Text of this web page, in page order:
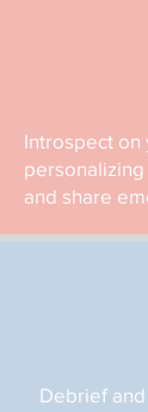
Introspect on
and share
Debrief